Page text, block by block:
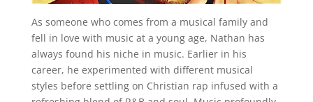
As someone who comes from a musical family and
fell in love with music at a young age, Nathan has
always found his niche in music. Earlier in his
career, he experimented with different musical
styles before settling on Christian rap infused with a